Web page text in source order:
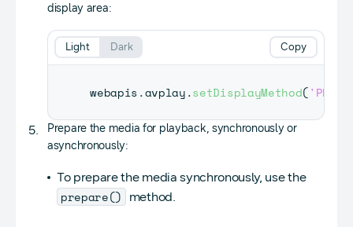
display area:
webapis .avplay.setDisplayMethod(
Copy
Light Dark
Prepare the media for playback, synchronously or
asynchronously:
To prepare the media synchronously, use the
prepare() method.